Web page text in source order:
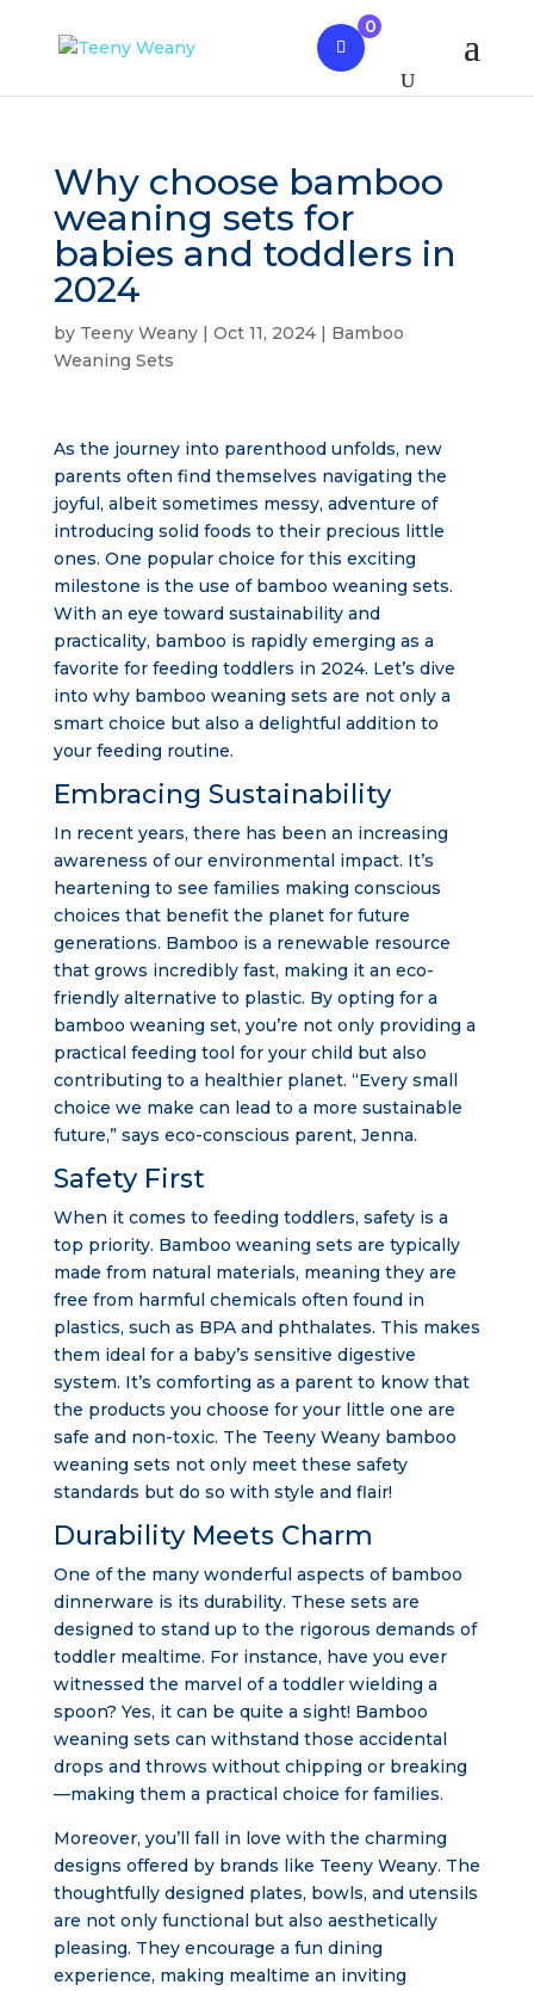
0
Why choose bamboo
weaning sets for
babies and toddlers in
2024
by Teeny Weany| Oct 11, 2024| Bamboo
Weaning Sets
As the journey into parenthood unfolds, new
parents often find themselves navigating the
joyful, albeit sometimes messy, adventure of
introducing solid foods to their precious little
ones. One popular choice for this exciting
milestone is the use of bamboo weaning sets.
With an eye toward sustainability and
practicality, bamboo is rapidly emerging as a
favorite for feeding toddlers in 2024. Let’s dive
into why bamboo weaning sets are not only a
smart choice but also a delightful addition to
your feeding routine.
Embracing Sustainability
In recent years, there has been an increasing
awareness of our environmental impact. It’s
heartening to see families making conscious
choices that benefit the planet for future
generations. Bamboo is a renewable resource
that grows incredibly fast, making it an eco-
friendly alternative to plastic. By opting for a
bamboo weaning set, you’re not only providing a
practical feeding tool for your child but also
contributing to a healthier planet. “Every small
choice we make can lead to a more sustainable
future,” says eco-conscious parent, Jenna.
Safety First
When it comes to feeding toddlers, safety is a
top priority. Bamboo weaning sets are typically
made from natural materials, meaning they are
free from harmful chemicals often found in
plastics, such as BPA and phthalates. This makes
them ideal for a baby’s sensitive digestive
system. It’s comforting as a parent to know that
the products you choose for your little one are
safe and non-toxic. The Teeny Weany bamboo
weaning sets not only meet these safety
standards but do so with style and flair!
Durability Meets Charm
One of the many wonderful aspects of bamboo
dinnerware is its durability. These sets are
designed to stand up to the rigorous demands of
toddler mealtime. For instance, have you ever
witnessed the marvel of a toddler wielding a
spoon? Yes, it can be quite a sight! Bamboo
weaning sets can withstand those accidental
drops and throws without chipping or breaking
—making them a practical choice for families.
Moreover, you’ll fall in love with the charming
designs offered by brands like Teeny Weany. The
thoughtfully designed plates, bowls, and utensils
are not only functional but also aesthetically
pleasing. They encourage a fun dining
experience, making mealtime an inviting